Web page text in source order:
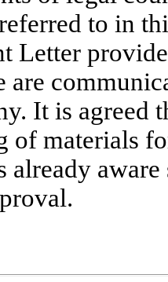
to in
Letter
are
It is agreed
of materials
already